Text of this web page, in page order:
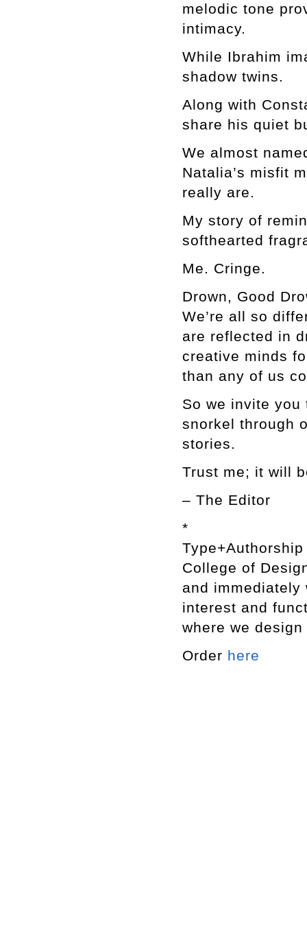
melodic tone
intimacy.
While Ibrahim
shadow twins.
Along with
share his quiet
We almost
Natalia’s misfit
really are.
My story of
softhearted
Me. Cringe.
Drown, Good
We’re all so
are reflected in
creative minds
than any of us
So we invite
snorkel through
stories.
Trust me; it will
– The Editor
*
College of
and
interest and
where we
Order here